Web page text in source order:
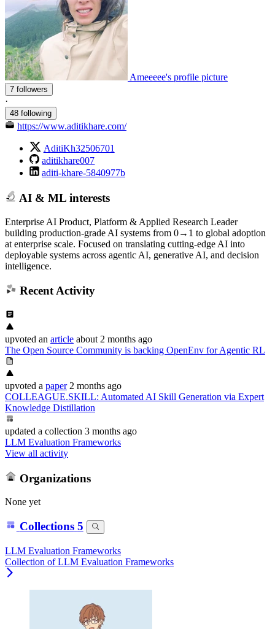
Ameeeee's profile picture
7 followers
·
48 following
https://www.aditikhare.com/
AditiKh32506701
aditikhare007
aditi-khare-5840977b
AI & ML interests
Enterprise AI Product, Platform & Applied Research Leader
building production-grade AI systems from 0→1 to global adoption
at enterprise scale. Focused on translating cutting-edge AI into
deployable systems across agentic AI, generative AI, and decision
intelligence.
Recent Activity
upvoted an article about 2 months ago
The Open Source Community is backing OpenEnv for Agentic RL
upvoted a paper 2 months ago
COLLEAGUE.SKILL: Automated AI Skill Generation via Expert
Knowledge Distillation
updated a collection 3 months ago
LLM Evaluation Frameworks
View all activity
Organizations
None yet
Collections 5
LLM Evaluation Frameworks
Collection of LLM Evaluation Frameworks